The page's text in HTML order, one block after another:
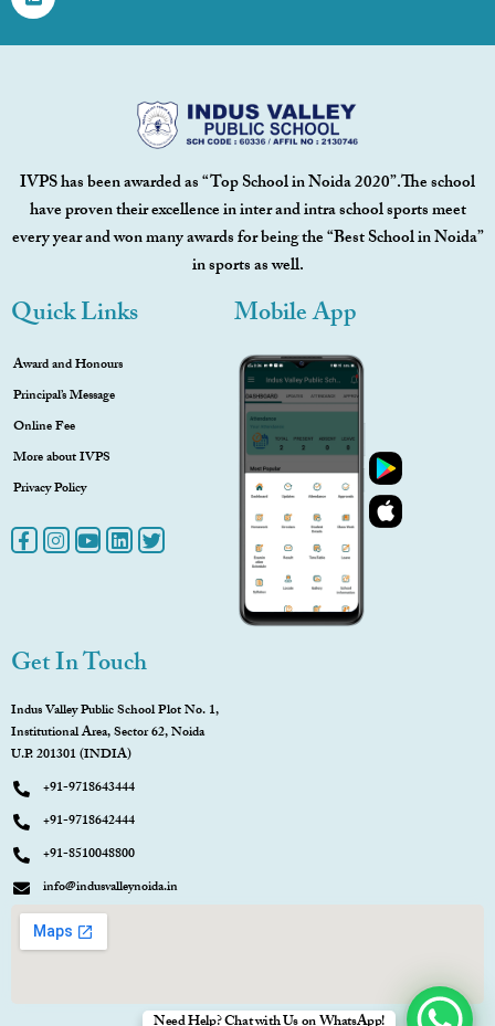
IVPS has been awarded as “Top School in Noida 2020”.The school
have proven their excellence in inter and intra school sports meet
every year and won many awards for being the “Best School in Noida”
in sports as well.
Quick Links
Award and Honours
Principal’s Message
Online Fee
More about IVPS
Privacy Policy
Mobile App
Get In Touch
Indus Valley Public School Plot No. 1,
Institutional Area, Sector 62, Noida
U.P. 201301 (INDIA)
+91-9718643444
+91-9718642444
+91-8510048800
info@indusvalleynoida.in